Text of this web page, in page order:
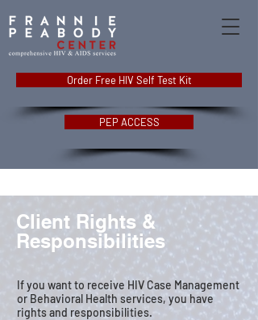
Order Free HIV Self Test Kit
PEP ACCESS
Client Rights &
Responsibilities
If you want to receive HIV Case Management
or Behavioral Health services, you have
rights and responsibilities.